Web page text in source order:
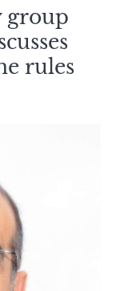
group
rules